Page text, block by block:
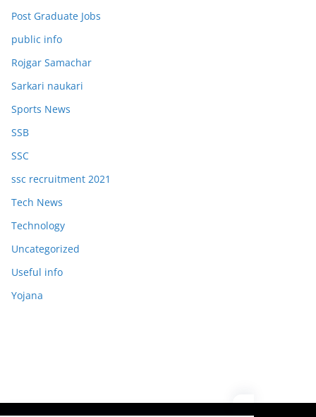
Post Graduate Jobs
public info
Rojgar Samachar
Sarkari naukari
Sports News
SSB
SSC
ssc recruitment 2021
Tech News
Technology
Uncategorized
Useful info
Yojana